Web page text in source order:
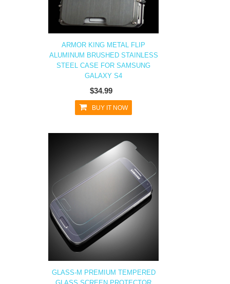
ARMOR KING METAL FLIP
ALUMINUM BRUSHED STAINLESS
STEEL CASE FOR SAMSUNG
GALAXY S4
$34.99
BUY IT NOW
GLASS-M PREMIUM TEMPERED